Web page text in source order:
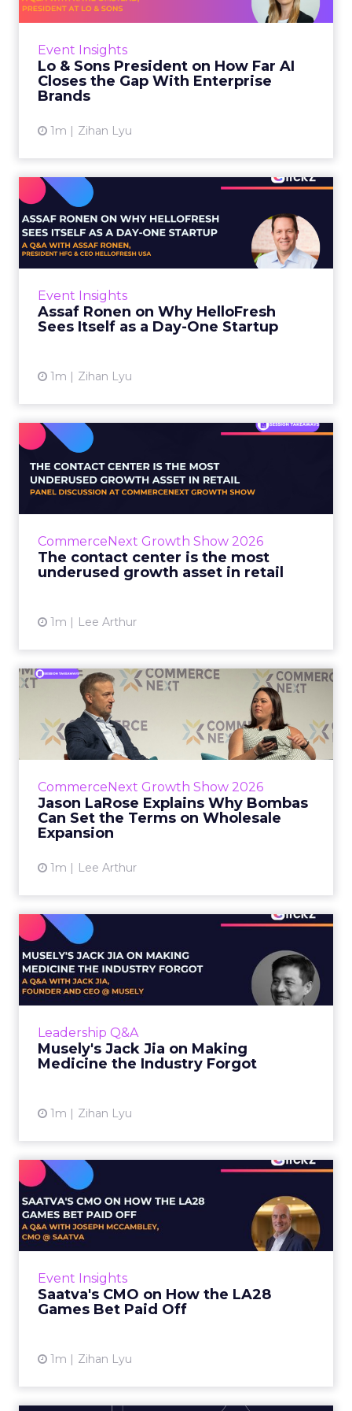
Event Insights
Lo & Sons President on How Far AI
Closes the Gap With Enterprise
Brands
1m Zihan Lyu
equalizer. The pitch says a 12-person team can
View article
Event Insights
Assaf Ronen on Why HelloFresh
Sees Itself as a Day-One Startup
1m Zihan Lyu
HelloFresh Sees Itself as a
Day...
HelloFresh serves roughly a billion meals a
category it helped invent. Assaf Ronen does
not read it that way. ...
CommerceNext Growth Show 2026
The contact center is the most
underused growth asset in retail
1m Lee Arthur
The contact center is the
most underused growth as...
The panel at CommerceNext Growth Show
operators agreed, is t...
View article
CommerceNext Growth Show 2026
Jason LaRose Explains Why Bombas
Can Set the Terms on Wholesale
Expansion
1m Lee Arthur
Jason LaRose Explains Why
Bombas Can Set the Terms...
Bombas CEO Jason LaRose used his
CommerceNext opening keynote to draw a
Some brands go to wholesale because t...
View article
Leadership Q&A
Musely's Jack Jia on Making
Medicine the Industry Forgot
1m Zihan Lyu
Musely's Jack Jia on Making
Medicine the Industry ...
The $300 billion skincare industry has a
problem it rarely says out loud. Over-the-
View article
Event Insights
Saatva's CMO on How the LA28
Games Bet Paid Off
1m Zihan Lyu
Saatva's CMO on How the
LA28 Games Bet Paid Off
While most mattress brands still compete on
coil counts and pillow tops, Saatva has spent